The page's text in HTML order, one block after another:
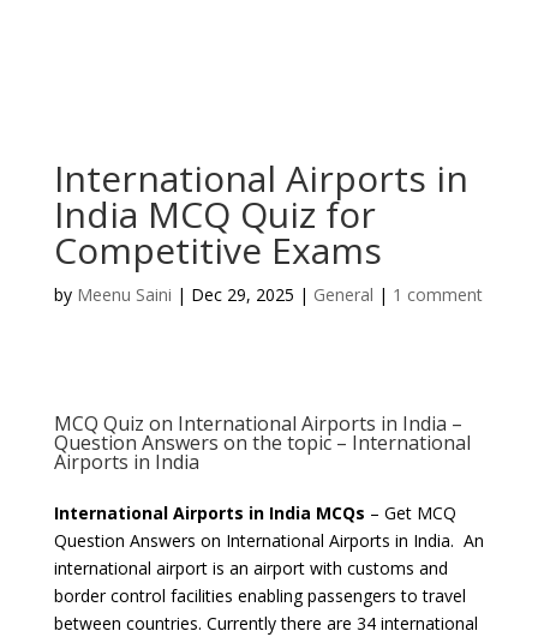
International Airports in
India MCQ Quiz for
Competitive Exams
by Meenu Saini | Dec 29, 2025 | General | 1 comment
MCQ Quiz on International Airports in India –
Question Answers on the topic – International
Airports in India
International Airports in India MCQs – Get MCQ
Question Answers on International Airports in India. An
international airport is an airport with customs and
border control facilities enabling passengers to travel
between countries. Currently there are 34 international